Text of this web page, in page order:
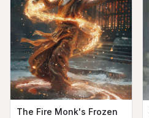
The Fire Monk's Frozen